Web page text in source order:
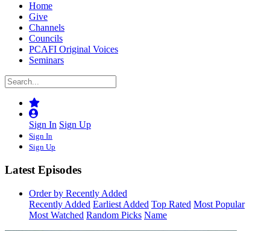
Home
Give
Channels
Councils
PCAFI Original Voices
Seminars
Sign In Sign Up
Sign In
Sign Up
Latest Episodes
Order by Recently Added
Recently Added Earliest Added Top Rated Most Popular
Most Watched Random Picks Name